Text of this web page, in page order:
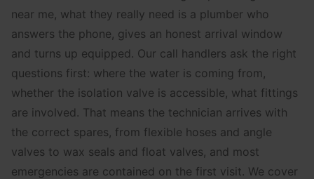
near me, what they really need is a plumber who
answers the phone, gives an honest arrival window
and turns up equipped. Our call handlers ask the right
questions first: where the water is coming from,
whether the isolation valve is accessible, what fittings
are involved. That means the technician arrives with
the correct spares, from flexible hoses and angle
valves to wax seals and float valves, and most
emergencies are contained on the first visit. We cover